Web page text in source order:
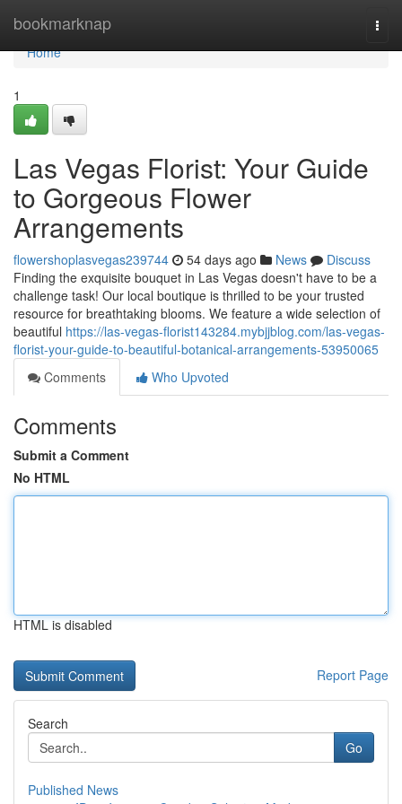
bookmarknap
Home
Home
1
Las Vegas Florist: Your Guide
to Gorgeous Flower
Arrangements
flowershoplasvegas239744 54 days ago News
Discuss
Finding the exquisite bouquet in Las Vegas doesn't have to be a
challenge task! Our local boutique is thrilled to be your trusted
resource for breathtaking blooms. We feature a wide selection of
beautiful https://las-vegas-florist143284.mybjjblog.com/las-vegas-
florist-your-guide-to-beautiful-botanical-arrangements-53950065
Comments
Who Upvoted
Comments
Submit a Comment
No HTML
HTML is disabled
Report Page
Search
Go
Published News